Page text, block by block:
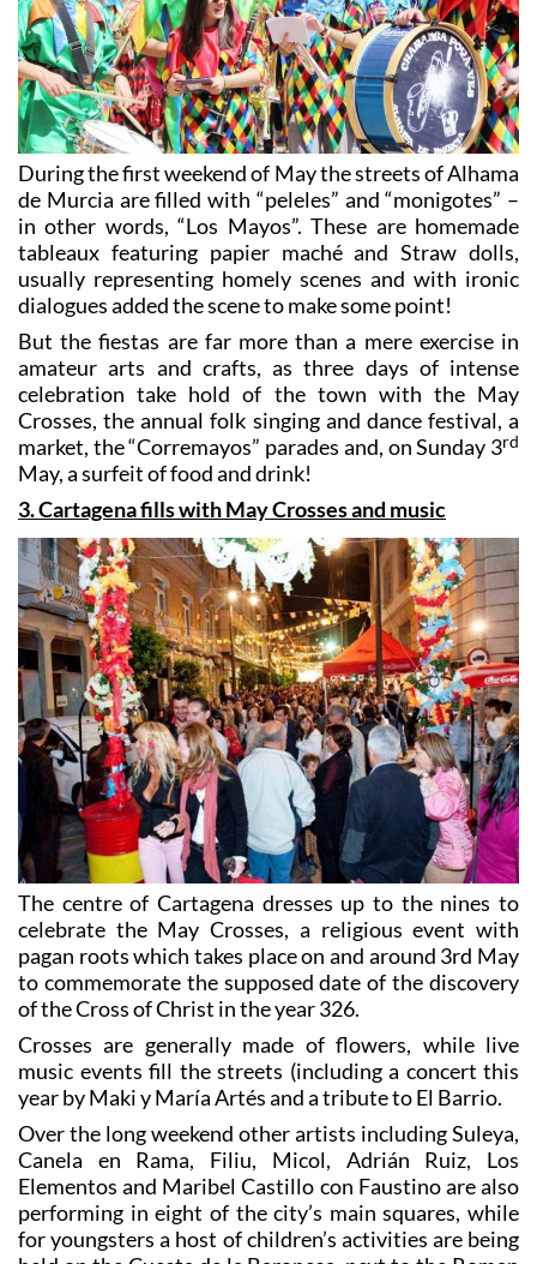
During the first weekend of May the streets of Alhama
de Murcia are filled with “peleles” and “monigotes” –
in other words, “Los Mayos”. These are homemade
tableaux featuring papier maché and Straw dolls,
usually representing homely scenes and with ironic
dialogues added the scene to make some point!
But the fiestas are far more than a mere exercise in
amateur arts and crafts, as three days of intense
celebration take hold of the town with the May
Crosses, the annual folk singing and dance festival, a
market, the “Corremayos” parades and, on Sunday 3rd
May, a surfeit of food and drink!
3. Cartagena fills with May Crosses and music
The centre of Cartagena dresses up to the nines to
celebrate the May Crosses, a religious event with
pagan roots which takes place on and around 3rd May
to commemorate the supposed date of the discovery
of the Cross of Christ in the year 326.
Crosses are generally made of flowers, while live
music events fill the streets (including a concert this
year by Maki y María Artés and a tribute to El Barrio.
Over the long weekend other artists including Suleya,
Canela en Rama, Filiu, Micol, Adrián Ruiz, Los
Elementos and Maribel Castillo con Faustino are also
performing in eight of the city’s main squares, while
for youngsters a host of children’s activities are being
held on the Cuesta de la Baronesa, next to the Roman
Theatre.